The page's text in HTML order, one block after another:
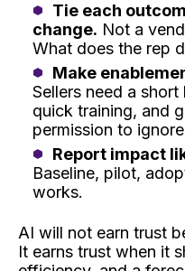
Tie each
change. Not a
What does the rep
Make
Sellers need a
quick training, and
permission to
Report impact
Baseline, pilot,
works.
AI will not earn trust
It earns trust when it